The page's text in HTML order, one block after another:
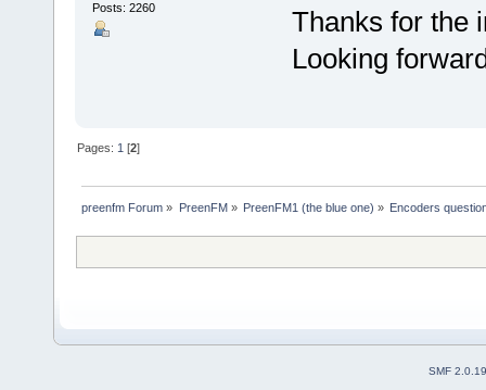
Posts: 2260
Thanks for the
Looking
Pages: 1 [2]
preenfm Forum » PreenFM» PreenFM1 (the blue one) » Encoders
SMF 2.0.19